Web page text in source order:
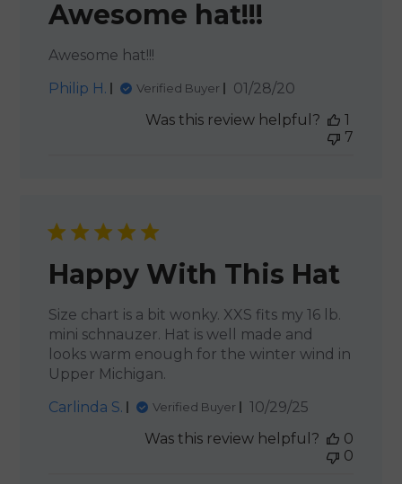
Awesome hat!!!
Awesome hat!!!
Philip H.
Verified Buyer
Published
01/28/20
Was this review helpful?
1
7
Happy With This Hat
Size chart is a bit wonky. XXS fits my 16 lb.
mini schnauzer. Hat is well made and
looks warm enough for the winter wind in
Upper Michigan.
Carlinda S.
Verified Buyer
Published
10/29/25
Was this review helpful?
0
0